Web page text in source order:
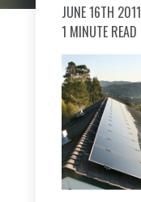
JUNE 16TH 2011
1 MINUTE READ